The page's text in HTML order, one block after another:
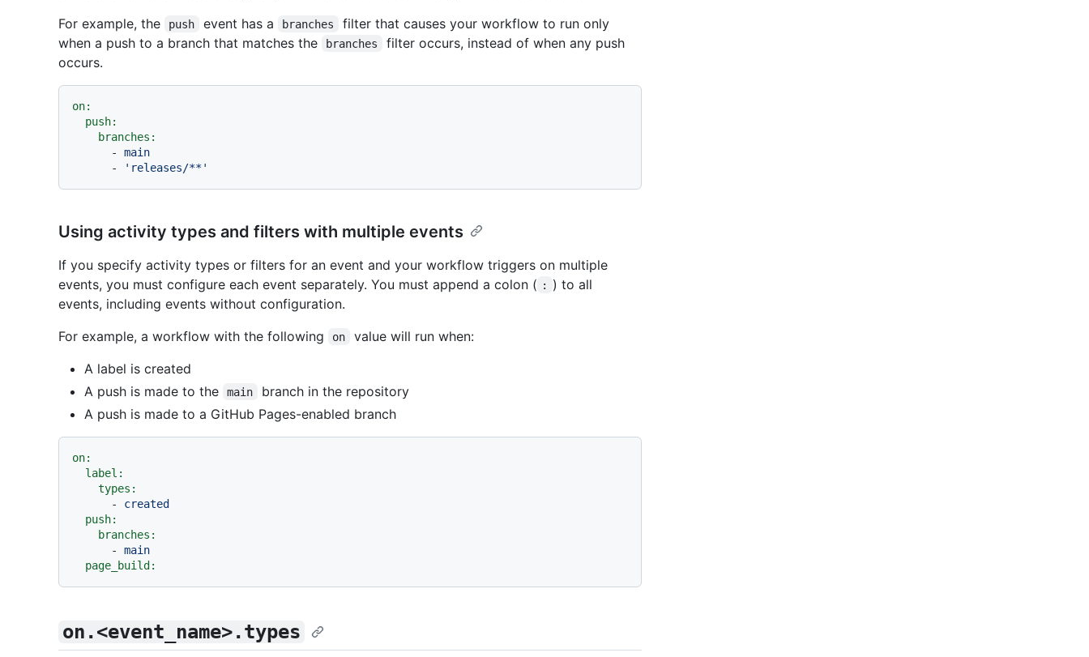
For example, the
push event has a branches
filter that causes your workflow to run only
when a push to a branch that matches the
branches
filter occurs, instead of when any push
occurs.
on:
push:
branches:
-
main
-
'releases/**'
Using activity types and filters with multiple events
If you specify activity types or filters for an event and your workflow triggers on multiple
events, you must configure each event separately. You must append a colon ( :
) to all
events, including events without configuration.
For example, a workflow with the following
on
value will run when:
A label is created
A push is made to the
main
branch in the repository
A push is made to a GitHub Pages-enabled branch
on:
label:
types:
-
created
push:
branches:
-
main
page_build:
on.<event_name>.types